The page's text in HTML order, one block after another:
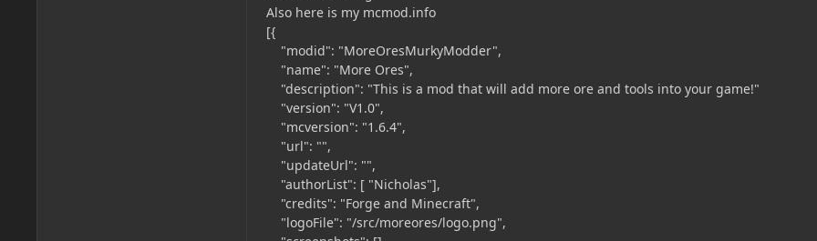
Also here is my mcmod.info
[{
"modid": "MoreOresMurkyModder",
"name": "More Ores",
"description": "This is a mod that will add more ore and tools into your game!"
"version": "V1.0",
"mcversion": "1.6.4",
"url": "",
"updateUrl": "",
"authorList": [ "Nicholas"],
"credits": "Forge and Minecraft",
"logoFile": "/src/moreores/logo.png",